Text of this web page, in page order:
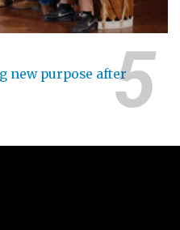
new purpose after